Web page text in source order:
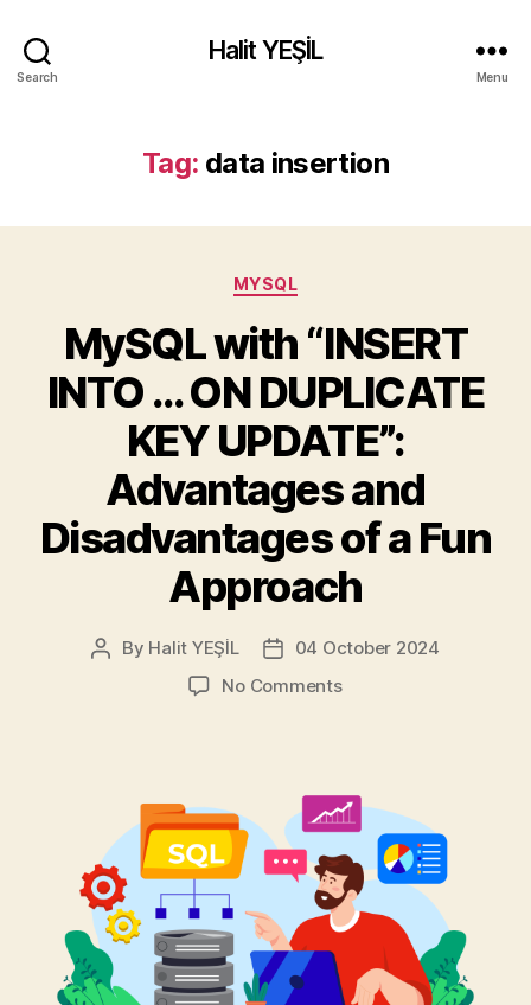
Search
Halit YEŞİL
Menu
Tag: data insertion
Categories
MYSQL
MySQL with “INSERT
INTO … ON DUPLICATE
KEY UPDATE”:
Advantages and
Disadvantages of a Fun
Approach
Post
By Halit YEŞİL
Post04 October 2024
No Commentson
…
ON
DUPLICATE
KEY
UPDATE”:
Advantages
and
Disadvantages